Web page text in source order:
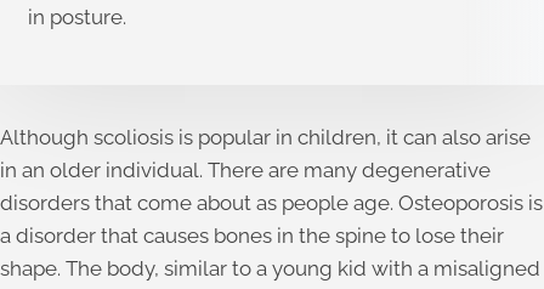
in posture.
Although scoliosis is popular in children, it can also arise
in an older individual. There are many degenerative
disorders that come about as people age. Osteoporosis is
a disorder that causes bones in the spine to lose their
shape. The body, similar to a young kid with a misaligned